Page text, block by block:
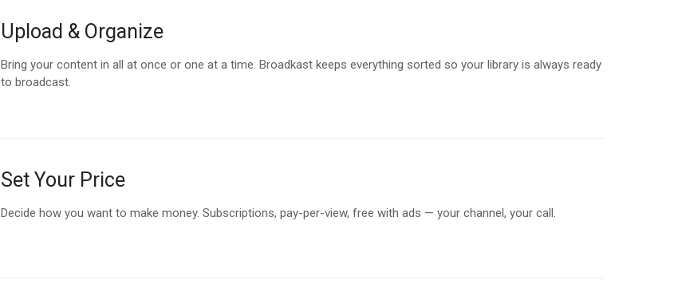
Upload & Organize
Bring your content in all at once or one at a time. Broadkast keeps everything sorted so your library is always ready
to broadcast.
Set Your Price
Decide how you want to make money. Subscriptions, pay-per-view, free with ads — your channel, your call.